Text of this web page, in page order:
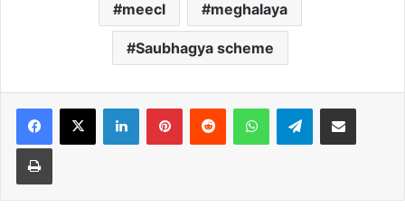
meecl meghalaya
Saubhagya scheme
Facebook
X LinkedInPinterestReddit WhatsAppTelegramShare via Email
Print